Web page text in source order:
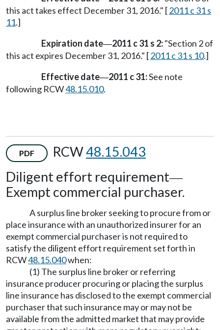
this act takes effect December 31, 2016." [2011 c 31 s
11.]
Expiration date—2011 c 31 s 2:"Section 2 of
this act expires December 31, 2016." [2011 c 31 s 10.]
Effective date—2011 c 31:See note
following RCW48.15.010.
PDF RCW48.15.043
Diligent effort requirement—
Exempt commercial purchaser.
A surplus line broker seeking to procure from or
place insurance with an unauthorized insurer for an
exempt commercial purchaser is not required to
satisfy the diligent effort requirement set forth in
RCW48.15.040when:
(1) The surplus line broker or referring
insurance producer procuring or placing the surplus
line insurance has disclosed to the exempt commercial
purchaser that such insurance may or may not be
available from the admitted market that may provide